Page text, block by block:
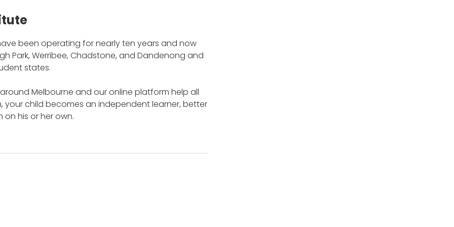
been operating for nearly ten years and now
Park, Werribee, Chadstone, and Dandenong and
states.
Melbourne and our online platform help all
your child becomes an independent learner, better
his or her own.